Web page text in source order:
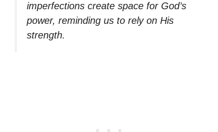
imperfections create space for God’s
power, reminding us to rely on His
strength.